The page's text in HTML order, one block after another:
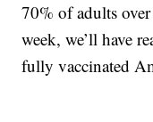
70% of adults
week, we’ll have
fully vaccinated